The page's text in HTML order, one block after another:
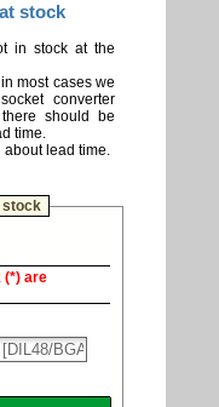
stock
in stock at the
most cases we
converter
there should be
time.
about lead time.
stock
(*) are